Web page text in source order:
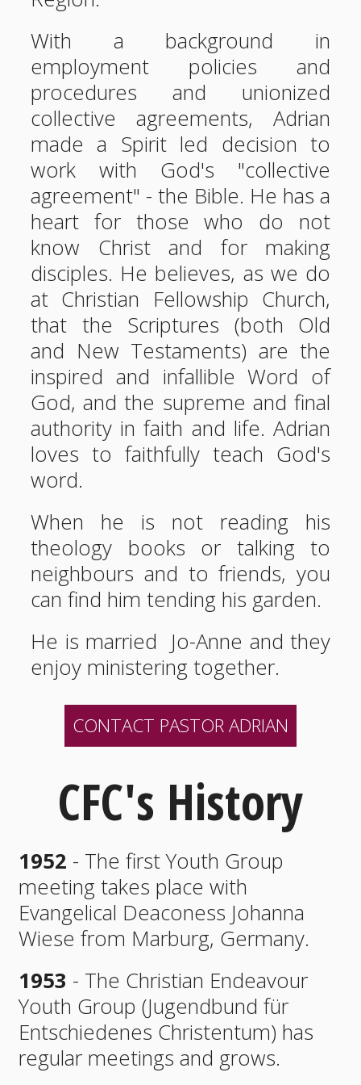
With a background in
employment policies and
procedures and unionized
collective agreements, Adrian
made a Spirit led decision to
work with God's "collective
agreement" - the Bible. He has a
heart for those who do not
know Christ and for making
disciples. He believes, as we do
at Christian Fellowship Church,
that the Scriptures (both Old
and New Testaments) are the
inspired and infallible Word of
God, and the supreme and final
authority in faith and life. Adrian
loves to faithfully teach God's
word.
When he is not reading his
theology books or talking to
neighbours and to friends, you
can find him tending his garden.
He is married Jo-Anne and they
enjoy ministering together.
CONTACT PASTOR ADRIAN
CFC's History
1952 - The first Youth Group
meeting takes place with
Evangelical Deaconess Johanna
Wiese from Marburg, Germany.
1953 - The Christian Endeavour
Youth Group (Jugendbund für
Entschiedenes Christentum) has
regular meetings and grows.